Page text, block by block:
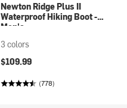
Newton Ridge Plus II
Waterproof Hiking Boot -
Men's
3 colors
$109.99
(778)